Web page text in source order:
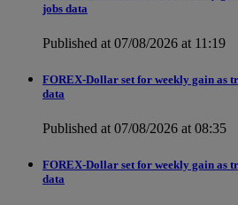
jobs data
Published at 07/08/2026 at 11:19
FOREX-Dollar set for weekly gain as
data
Published at 07/08/2026 at 08:35
FOREX-Dollar set for weekly gain as
data